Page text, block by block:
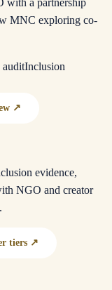
with a partnership
MNC exploring co-
auditInclusion
↗
evidence,
NGO and creator
tiers ↗